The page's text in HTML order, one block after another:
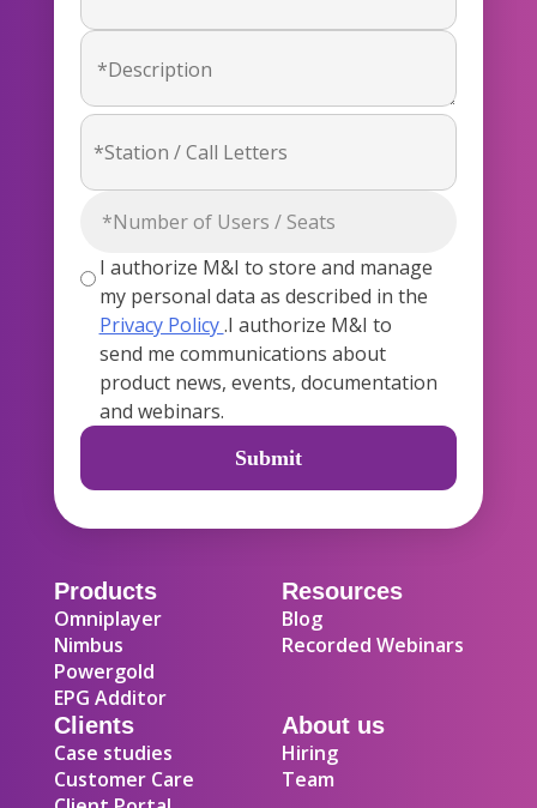
I authorize M&I to store and manage
my personal data as described in the
Privacy Policy.I authorize M&I to
send me communications about
product news, events, documentation
and webinars.
Products
Omniplayer
Nimbus
Powergold
EPG Additor
Resources
Blog
Recorded Webinars
Clients
Case studies
Customer Care
About us
Hiring
Team